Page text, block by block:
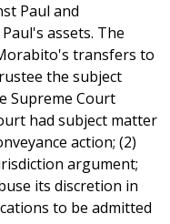
Paul and
assets. The
transfers to
the subject
Supreme Court
had subject matter
action; (2)
argument;
its discretion in
to be admitted